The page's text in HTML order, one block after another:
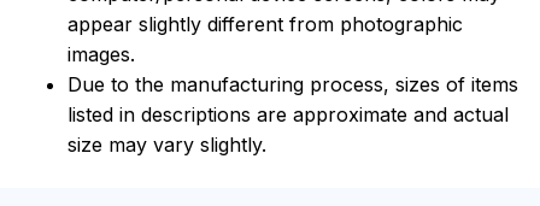
appear slightly different from photographic
images.
Due to the manufacturing process, sizes of items
listed in descriptions are approximate and actual
size may vary slightly.